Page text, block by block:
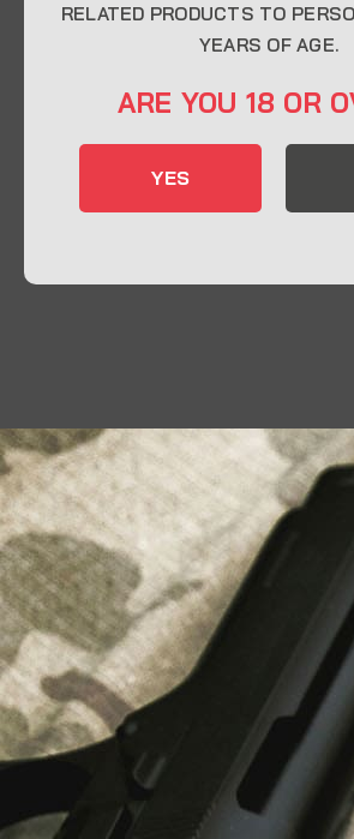
CONTACT INFO
32548
Send us an email
Liberty Safes
Blog
FAQ
Contact Us
LATEST NEWS
Top Air Rifle Stores in Florida
Equipment, Accessories, and
RELATED PRODUCTS TO
YEARS OF AGE.
ARE YOU 18 OR
YES